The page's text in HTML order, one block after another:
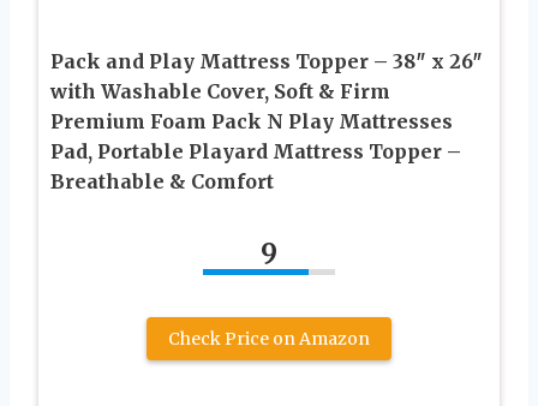
Pack and Play Mattress Topper – 38″ x 26″
with Washable Cover, Soft & Firm
Premium Foam Pack N Play Mattresses
Pad, Portable Playard Mattress Topper –
Breathable & Comfort
9
Check Price on Amazon